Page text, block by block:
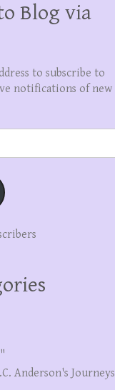
Blog via
to subscribe to
notifications of new
Anderson's Journeys